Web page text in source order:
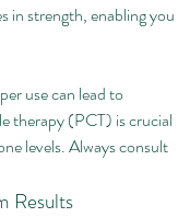
in strength, enabling you
use can lead to
therapy (PCT) is crucial
levels. Always consult
Results